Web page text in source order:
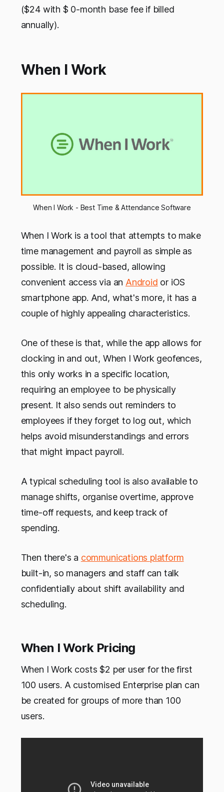
($24 with $ 0-month base fee if billed
annually).
When I Work
When I Work - Best Time & Attendance Software
When I Work is a tool that attempts to make
time management and payroll as simple as
possible. It is cloud-based, allowing
convenient access via an Android or iOS
smartphone app. And, what's more, it has a
couple of highly appealing characteristics.
One of these is that, while the app allows for
clocking in and out, When I Work geofences,
this only works in a specific location,
requiring an employee to be physically
present. It also sends out reminders to
employees if they forget to log out, which
helps avoid misunderstandings and errors
that might impact payroll.
A typical scheduling tool is also available to
manage shifts, organise overtime, approve
time-off requests, and keep track of
spending.
Then there's a communications platform
built-in, so managers and staff can talk
confidentially about shift availability and
scheduling.
When I Work Pricing
When I Work costs $2 per user for the first
100 users. A customised Enterprise plan can
be created for groups of more than 100
users.